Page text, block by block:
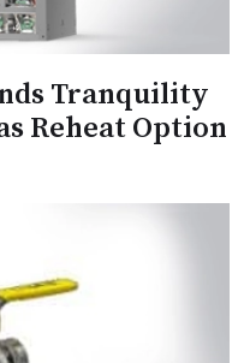
Tranquility
Reheat Option